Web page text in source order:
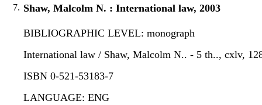
7. Shaw, Malcolm N. : International law, 2003
BIBLIOGRAPHIC LEVEL: monograph
International law / Shaw, Malcolm N.. - 5 th.., cxlv,
ISBN 0-521-53183-7
LANGUAGE: ENG